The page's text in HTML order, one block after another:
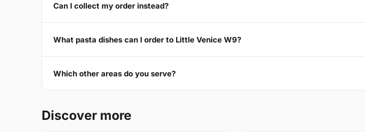
Can I collect my order instead?
What pasta dishes can I order to Little Venice W9?
Which other areas do you serve?
Discover more